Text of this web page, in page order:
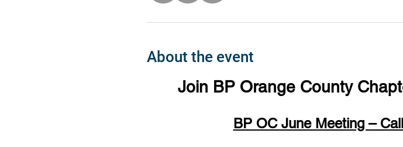
About the event
Join BP Orange County
BP OC June Meeting –